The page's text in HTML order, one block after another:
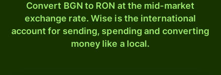
Convert BGN to RON at the mid-market
exchange rate. Wise is the international
account for sending, spending and converting
money like a local.